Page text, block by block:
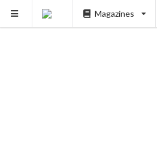
Magazines